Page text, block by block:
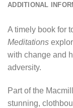
ADDITIONAL
A timely book for
Meditations
with change and
adversity.
Part of the
stunning,